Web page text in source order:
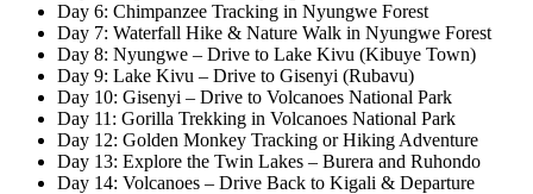
Day 6: Chimpanzee Tracking in Nyungwe Forest
Day 7: Waterfall Hike & Nature Walk in Nyungwe Forest
Day 8: Nyungwe – Drive to Lake Kivu (Kibuye Town)
Day 9: Lake Kivu – Drive to Gisenyi (Rubavu)
Day 10: Gisenyi – Drive to Volcanoes National Park
Day 11: Gorilla Trekking in Volcanoes National Park
Day 12: Golden Monkey Tracking or Hiking Adventure
Day 13: Explore the Twin Lakes – Burera and Ruhondo
Day 14: Volcanoes – Drive Back to Kigali & Departure